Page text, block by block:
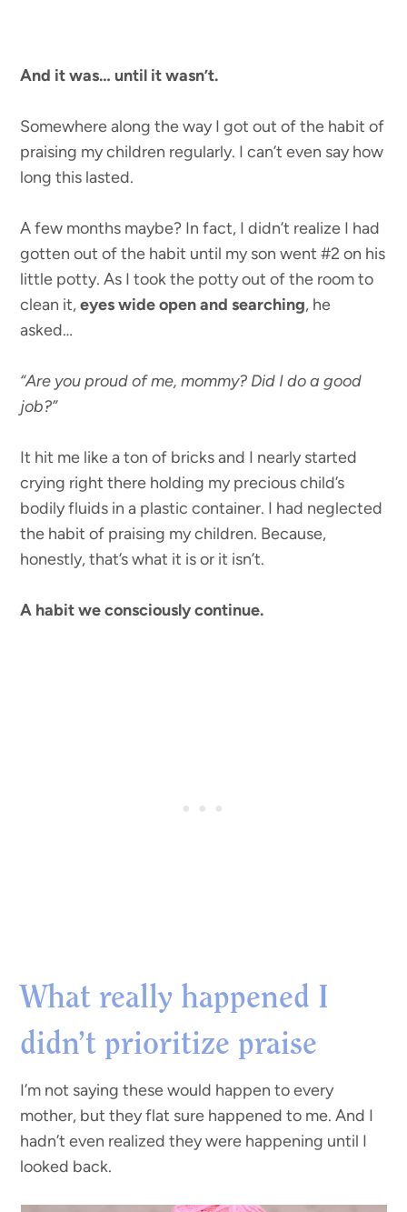
And it was… until it wasn’t.
Somewhere along the way I got out of the habit of
praising my children regularly. I can’t even say how
long this lasted.
A few months maybe? In fact, I didn’t realize I had
gotten out of the habit until my son went #2 on his
little potty. As I took the potty out of the room to
clean it,eyes wide open and searching, he
asked…
“Are you proud of me, mommy? Did I do a good
job?”
It hit me like a ton of bricks and I nearly started
crying right there holding my precious child’s
bodily fluids in a plastic container. I had neglected
the habit of praising my children. Because,
honestly, that’s what it is or it isn’t.
A habit we consciously continue.
What really happened I
didn’t prioritize praise
I’m not saying these would happen to every
mother, but they flat sure happened to me. And I
hadn’t even realized they were happening until I
looked back.